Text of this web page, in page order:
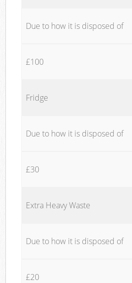
Due to how it is disposed of
£100
Fridge
Due to how it is disposed of
£30
Extra Heavy Waste
Due to how it is disposed of
£20